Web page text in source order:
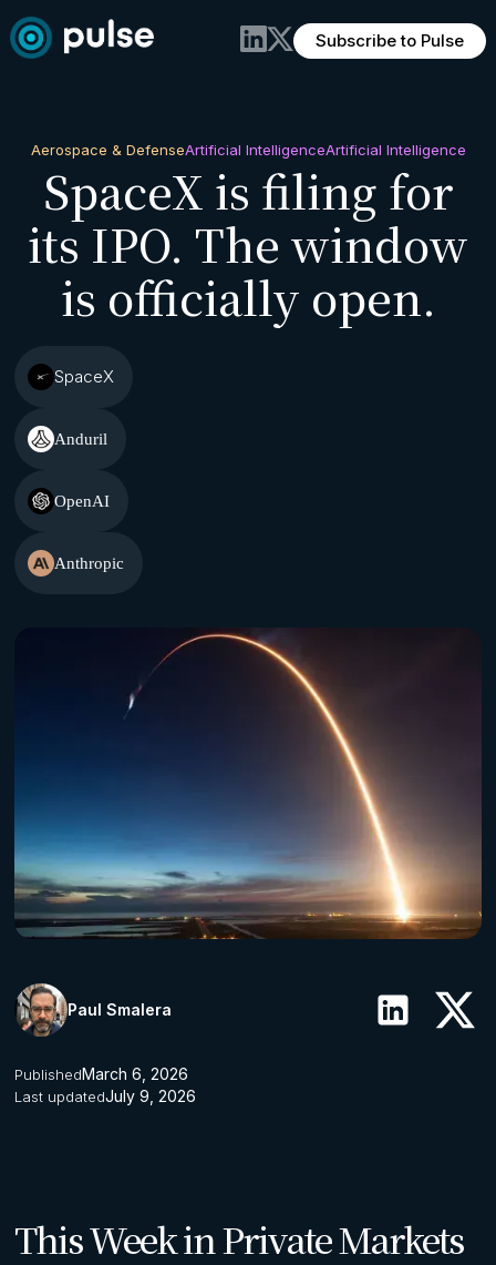
Subscribe to Pulse
Aerospace & DefenseArtificial IntelligenceArtificial Intelligence
SpaceX is filing for
its IPO. The window
is officially open.
SpaceX
Anduril
OpenAI
Anthropic
Paul Smalera
PublishedMarch 6, 2026
Last updatedJuly 9, 2026
This Week in Private Markets